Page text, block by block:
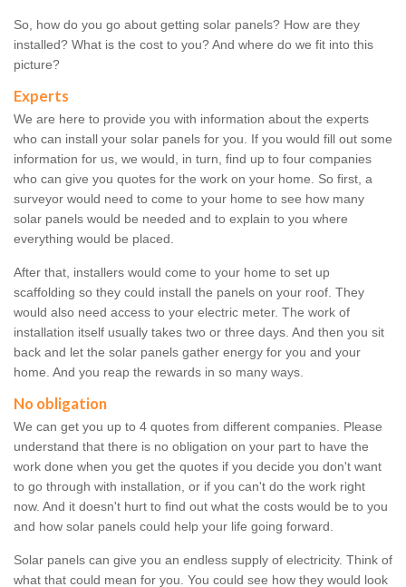
So, how do you go about getting solar panels? How are they
installed? What is the cost to you? And where do we fit into this
picture?
Experts
We are here to provide you with information about the experts
who can install your solar panels for you. If you would fill out some
information for us, we would, in turn, find up to four companies
who can give you quotes for the work on your home. So first, a
surveyor would need to come to your home to see how many
solar panels would be needed and to explain to you where
everything would be placed.
After that, installers would come to your home to set up
scaffolding so they could install the panels on your roof. They
would also need access to your electric meter. The work of
installation itself usually takes two or three days. And then you sit
back and let the solar panels gather energy for you and your
home. And you reap the rewards in so many ways.
No obligation
We can get you up to 4 quotes from different companies. Please
understand that there is no obligation on your part to have the
work done when you get the quotes if you decide you don't want
to go through with installation, or if you can't do the work right
now. And it doesn't hurt to find out what the costs would be to you
and how solar panels could help your life going forward.
Solar panels can give you an endless supply of electricity. Think of
what that could mean for you. You could see how they would look